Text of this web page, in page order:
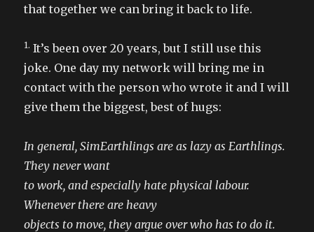
that together we can bring it back to life.
1. It’s been over 20 years, but I still use this
joke. One day my network will bring me in
contact with the person who wrote it and I will
give them the biggest, best of hugs:
In general, SimEarthlings are as lazy as Earthlings.
They never want
to work, and especially hate physical labour.
Whenever there are heavy
objects to move, they argue over who has to do it.